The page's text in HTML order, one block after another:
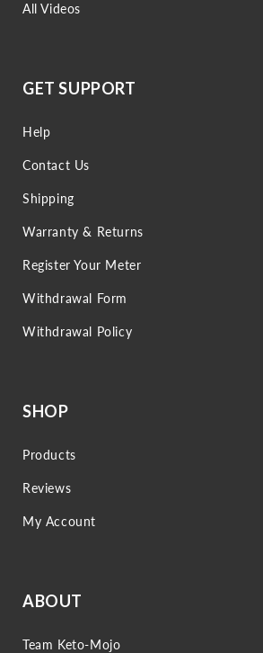
All Videos
GET SUPPORT
Help
Contact Us
Shipping
Warranty & Returns
Register Your Meter
Withdrawal Form
Withdrawal Policy
SHOP
Products
Reviews
My Account
ABOUT
Team Keto-Mojo